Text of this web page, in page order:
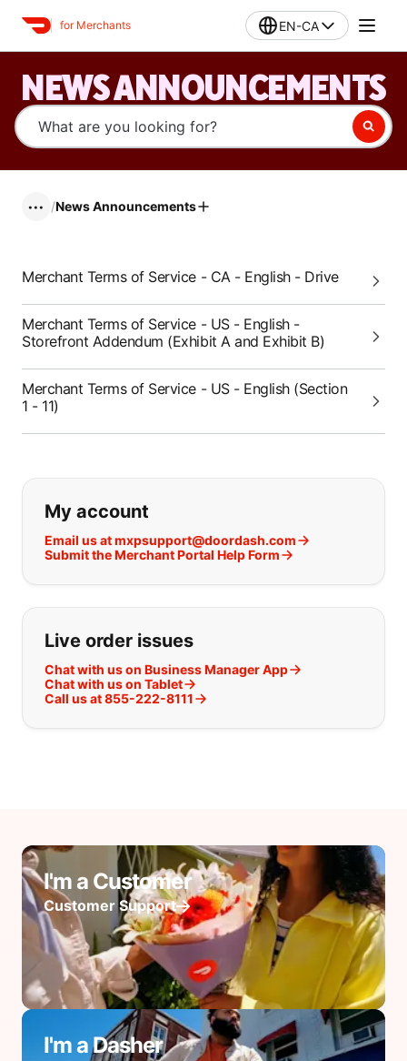
for Merchants EN-CA
NEWS ANNOUNCEMENTS
••• /News Announcements
Merchant Terms of Service - CA - English - Drive
Merchant Terms of Service - US - English -
Storefront Addendum (Exhibit A and Exhibit B)
Merchant Terms of Service - US - English (Section
1 - 11)
If you can't find what you are
My account
Email us at mxpsupport@doordash.com
Submit the Merchant Portal Help Form
Live order issues
Chat with us on Business Manager App
Chat with us on Tablet
Call us at 855-222-8111
I'm a Customer
Customer Support
I'm a Dasher